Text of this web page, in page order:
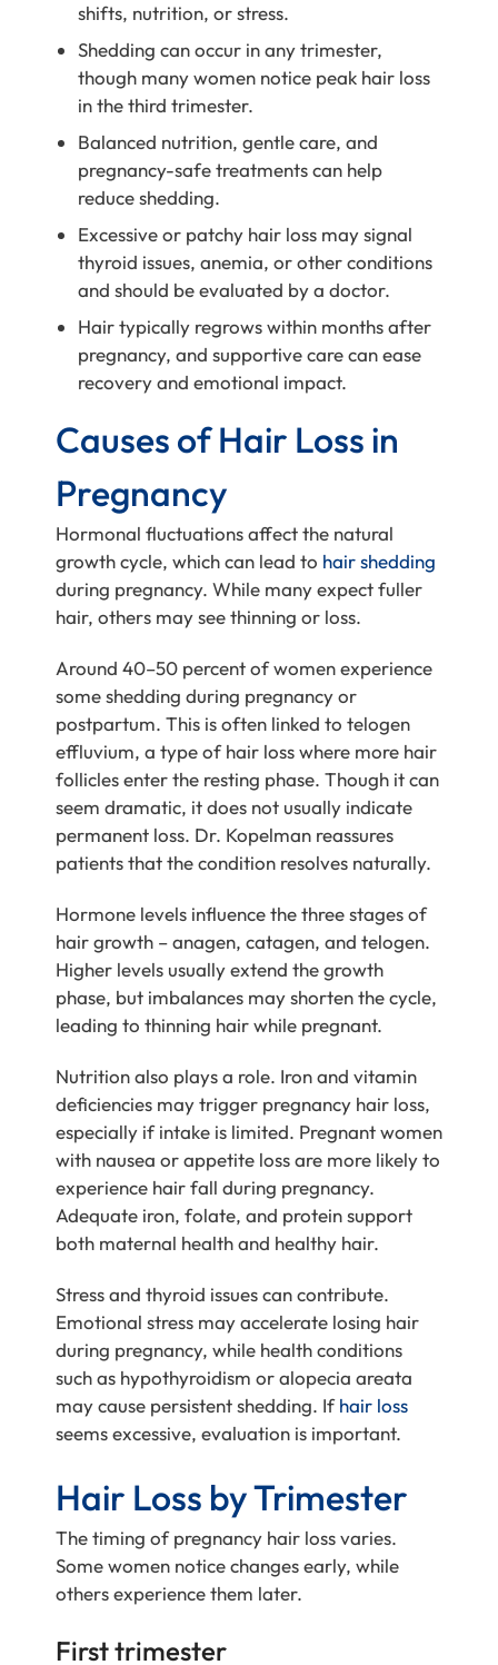
shifts, nutrition, or stress.
Shedding can occur in any trimester,
though many women notice peak hair loss
in the third trimester.
Balanced nutrition, gentle care, and
pregnancy-safe treatments can help
reduce shedding.
Excessive or patchy hair loss may signal
thyroid issues, anemia, or other conditions
and should be evaluated by a doctor.
Hair typically regrows within months after
pregnancy, and supportive care can ease
recovery and emotional impact.
Causes of Hair Loss in
Pregnancy
Hormonal fluctuations affect the natural
growth cycle, which can lead to hair shedding
during pregnancy. While many expect fuller
hair, others may see thinning or loss.
Around 40–50 percent of women experience
some shedding during pregnancy or
postpartum. This is often linked to telogen
effluvium, a type of hair loss where more hair
follicles enter the resting phase. Though it can
seem dramatic, it does not usually indicate
permanent loss. Dr. Kopelman reassures
patients that the condition resolves naturally.
Hormone levels influence the three stages of
hair growth – anagen, catagen, and telogen.
Higher levels usually extend the growth
phase, but imbalances may shorten the cycle,
leading to thinning hair while pregnant.
Nutrition also plays a role. Iron and vitamin
deficiencies may trigger pregnancy hair loss,
especially if intake is limited. Pregnant women
with nausea or appetite loss are more likely to
experience hair fall during pregnancy.
Adequate iron, folate, and protein support
both maternal health and healthy hair.
Stress and thyroid issues can contribute.
Emotional stress may accelerate losing hair
during pregnancy, while health conditions
such as hypothyroidism or alopecia areata
may cause persistent shedding. Ifhair loss
seems excessive, evaluation is important.
Hair Loss by Trimester
The timing of pregnancy hair loss varies.
Some women notice changes early, while
others experience them later.
First trimester